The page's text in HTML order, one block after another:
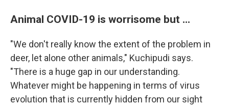
Animal COVID-19 is worrisome but ...
"We don't really know the extent of the problem in
deer, let alone other animals," Kuchipudi says.
"There is a huge gap in our understanding.
Whatever might be happening in terms of virus
evolution that is currently hidden from our sight